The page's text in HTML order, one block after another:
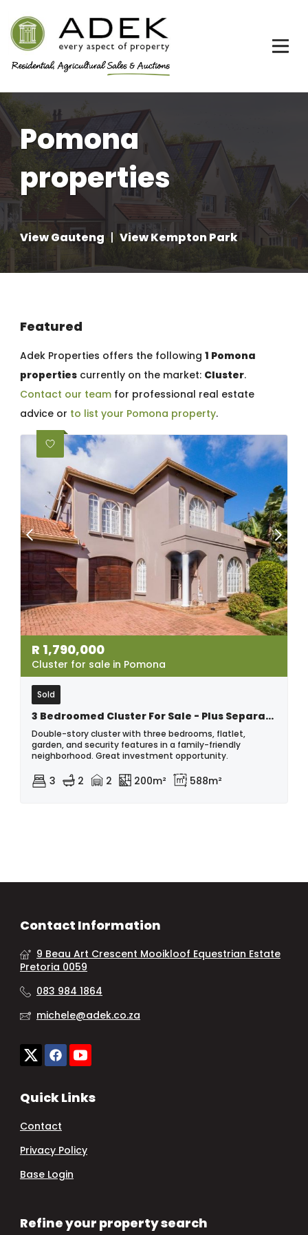
Pomona
properties
View Gauteng | View Kempton Park
Featured
Adek Properties offers the following 1 Pomona
properties currently on the market: Cluster.
Contact our team for professional real estate
advice or to list your Pomona property.
R 1,790,000
Cluster for sale in Pomona
Sold
3 Bedroomed Cluster For Sale - Plus Separate Flatlet, In Pomona.
Double-story cluster with three bedrooms, flatlet,
garden, and security features in a family-friendly
neighborhood. Great investment opportunity.
3 2 2 200m² 588m²
Contact Information
9 Beau Art Crescent Mooikloof Equestrian Estate
Pretoria 0059
083 984 1864
michele@adek.co.za
Quick Links
Contact
Privacy Policy
Base Login
Refine your property search